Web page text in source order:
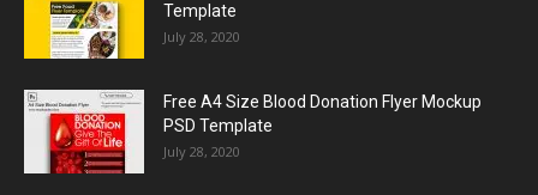
Template
July 28, 2020
Free A4 Size Blood Donation Flyer Mockup
PSD Template
July 28, 2020